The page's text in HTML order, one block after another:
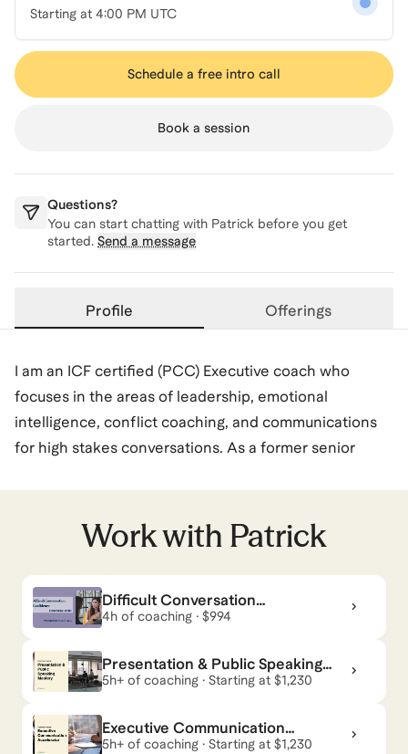
Starting at 4:00 PM UTC
Schedule a free intro call
Book a session
Questions?
You can start chatting with Patrick before you get
started. Send a message
Profile Offerings
I am an ICF certified (PCC) Executive coach who
focuses in the areas of leadership, emotional
intelligence, conflict coaching, and communications
for high stakes conversations. As a former senior
step growth opportunities you’re looking to achieve.
Professionals who have worked with me have
consistently progressed in their leadership
development and achieved positions with higher
responsibilities.
I have completed more than 3,500 coaching sessions
to over 700 different professionals ranging from
individual contributors up through C-Suite level
executives. Companies and industries that I have
Work with Patrick
Difficult Conversation
Confidence - From Shaky to
4h of coaching · $994
Presentation & Public Speaking
Mastery
5h+ of coaching · Starting at $1,230
Executive Communication
Accelerator
5h+ of coaching · Starting at $1,230